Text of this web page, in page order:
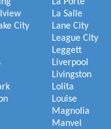
City
La Salle
Lane City
League City
Leggett
Liverpool
Livingston
Lolita
Louise
Magnolia
Manvel